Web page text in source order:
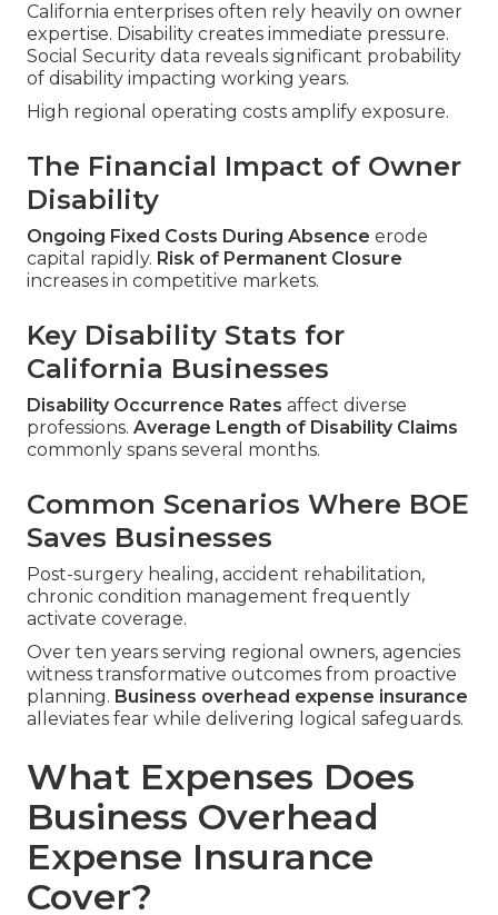
California enterprises often rely heavily on owner
expertise. Disability creates immediate pressure.
Social Security data reveals significant probability
of disability impacting working years.
High regional operating costs amplify exposure.
The Financial Impact of Owner
Disability
Ongoing Fixed Costs During Absence erode
capital rapidly. Risk of Permanent Closure
increases in competitive markets.
Key Disability Stats for
California Businesses
Disability Occurrence Rates affect diverse
professions. Average Length of Disability Claims
commonly spans several months.
Common Scenarios Where BOE
Saves Businesses
Post-surgery healing, accident rehabilitation,
chronic condition management frequently
activate coverage.
Over ten years serving regional owners, agencies
witness transformative outcomes from proactive
planning. Business overhead expense insurance
alleviates fear while delivering logical safeguards.
What Expenses Does
Business Overhead
Expense Insurance
Cover?